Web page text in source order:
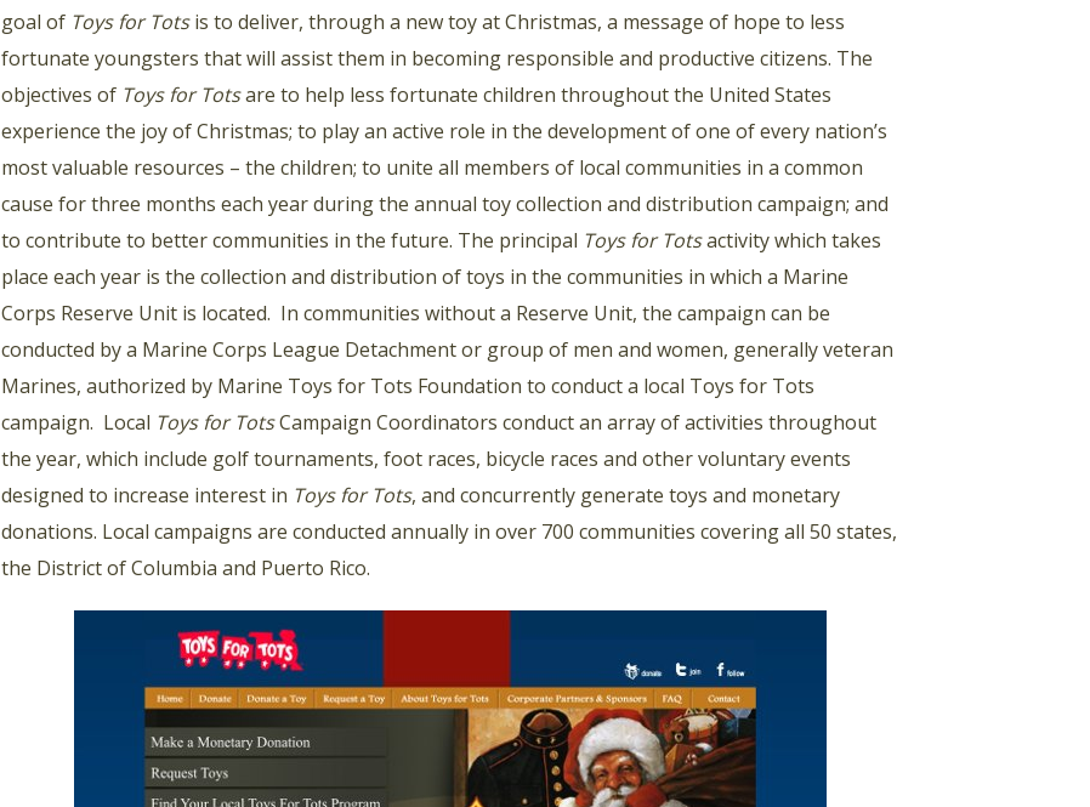
goal of Toys for Totsis to deliver, through a new toy at Christmas, a message of hope to less
fortunate youngsters that will assist them in becoming responsible and productive citizens. The
objectives of Toys for Totsare to help less fortunate children throughout the United States
experience the joy of Christmas; to play an active role in the development of one of every nation’s
most valuable resources – the children; to unite all members of local communities in a common
cause for three months each year during the annual toy collection and distribution campaign; and
to contribute to better communities in the future. The principal Toys for Totsactivity which takes
place each year is the collection and distribution of toys in the communities in which a Marine
Corps Reserve Unit is located. In communities without a Reserve Unit, the campaign can be
conducted by a Marine Corps League Detachment or group of men and women, generally veteran
Marines, authorized by Marine Toys for Tots Foundation to conduct a local Toys for Tots
campaign. Local Toys for TotsCampaign Coordinators conduct an array of activities throughout
the year, which include golf tournaments, foot races, bicycle races and other voluntary events
designed to increase interest in Toys for Tots, and concurrently generate toys and monetary
donations. Local campaigns are conducted annually in over 700 communities covering all 50 states,
the District of Columbia and Puerto Rico.